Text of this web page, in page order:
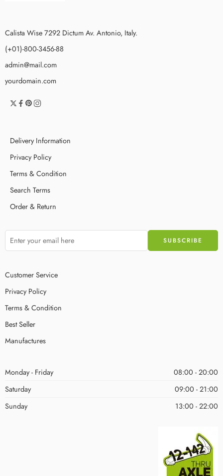
Calista Wise 7292 Dictum Av. Antonio, Italy.
(+01)-800-3456-88
admin@mail.com
yourdomain.com
Delivery Information
Privacy Policy
Terms & Condition
Search Terms
Order & Return
Customer Service
Privacy Policy
Terms & Condition
Best Seller
Manufactures
Monday - Friday
08:00 - 20:00
Saturday
09:00 - 21:00
Sunday
13:00 - 22:00